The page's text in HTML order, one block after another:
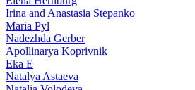
Irina and Anastasia Stepanko
Maria Pyl
Nadezhda Gerber
Apollinarya Koprivnik
Eka E
Natalya Astaeva